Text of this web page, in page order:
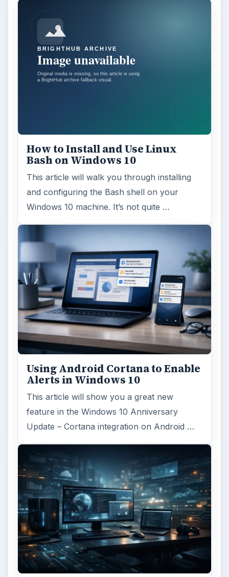
How to Install and Use Linux
Bash on Windows 10
This article will walk you through installing
and configuring the Bash shell on your
Windows 10 machine. It’s not quite …
Using Android Cortana to Enable
Alerts in Windows 10
This article will show you a great new
feature in the Windows 10 Anniversary
Update – Cortana integration on Android …